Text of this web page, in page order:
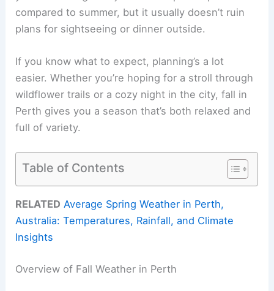
compared to summer, but it usually doesn’t ruin
plans for sightseeing or dinner outside.
If you know what to expect, planning’s a lot
easier. Whether you’re hoping for a stroll through
wildflower trails or a cozy night in the city, fall in
Perth gives you a season that’s both relaxed and
full of variety.
Table of Contents
RELATED Average Spring Weather in Perth,
Australia: Temperatures, Rainfall, and Climate
Insights
Overview of Fall Weather in Perth